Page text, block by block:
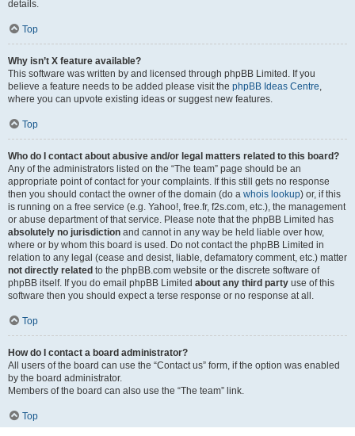
details.
Top
Why isn’t X feature available?
This software was written by and licensed through phpBB Limited. If you
believe a feature needs to be added please visit the phpBB Ideas Centre,
where you can upvote existing ideas or suggest new features.
Top
Who do I contact about abusive and/or legal matters related to this board?
Any of the administrators listed on the “The team” page should be an
appropriate point of contact for your complaints. If this still gets no response
then you should contact the owner of the domain (do a whois lookup) or, if this
is running on a free service (e.g. Yahoo!, free.fr, f2s.com, etc.), the management
or abuse department of that service. Please note that the phpBB Limited has
absolutely no jurisdiction and cannot in any way be held liable over how,
where or by whom this board is used. Do not contact the phpBB Limited in
relation to any legal (cease and desist, liable, defamatory comment, etc.) matter
not directly related to the phpBB.com website or the discrete software of
phpBB itself. If you do email phpBB Limited about any third party use of this
software then you should expect a terse response or no response at all.
Top
How do I contact a board administrator?
All users of the board can use the “Contact us” form, if the option was enabled
by the board administrator.
Members of the board can also use the “The team” link.
Top